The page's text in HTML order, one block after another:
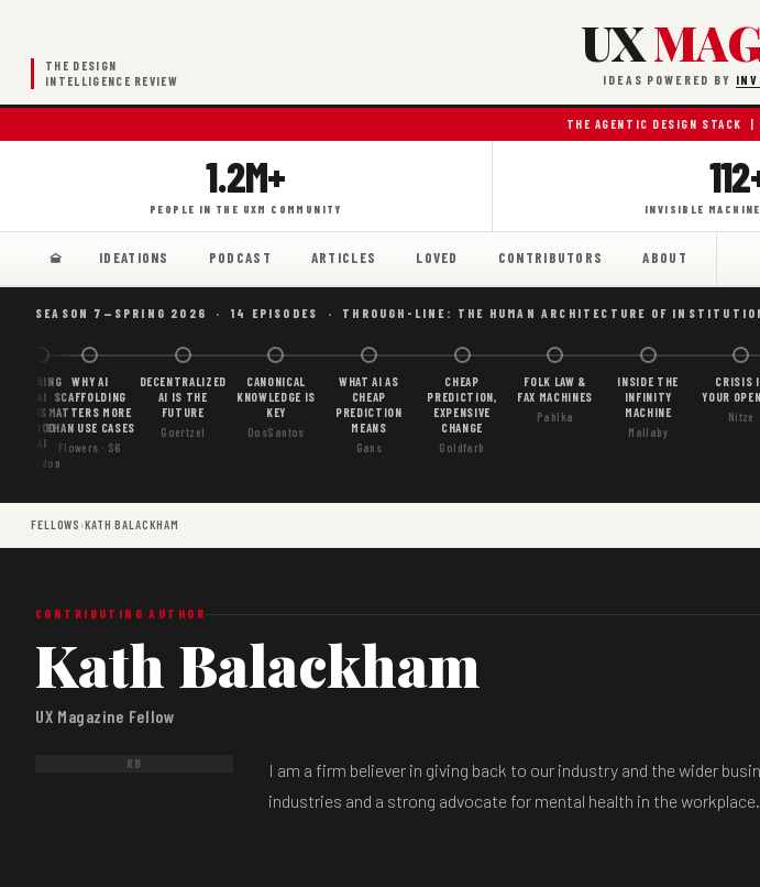
THE DESIGN
INTELLIGENCE REVIEW
UX
IDEAS POWERED BY
THE AGENTIC DESIGN STACK
1.2M+
PEOPLE IN THE UXM COMMUNITY INVISIBLE
IDEATIONS PODCAST ARTICLES LOVED CONTRIBUTORS ABOUT
SEASON 7—SPRING 2026 · 14 EPISODES · THROUGH-LINE: THE HUMAN ARCHITECTURE OF
BORING
AI
IS
GOOD
AI
Gordon
WHY AI
SCAFFOLDING
MATTERS MORE
THAN USE CASES
Flowers · S6
DECENTRALIZED
AI IS THE
FUTURE
Goertzel
CANONICAL
KNOWLEDGE IS
KEY
DosSantos
WHAT AI AS
CHEAP
PREDICTION
MEANS
Gans
CHEAP
PREDICTION,
EXPENSIVE
CHANGE
Goldfarb
FOLK LAW &
FAX MACHINES
Pahlka
INSIDE THE
INFINITY
MACHINE
Mallaby
CRISIS
YOUR
Nitze
FELLOWS ›KATH BALACKHAM
CONTRIBUTING AUTHOR
Kath Balackham
UX Magazine Fellow
KB
I am a firm believer in giving back to our industry and the wider
industries and a strong advocate for mental health in the